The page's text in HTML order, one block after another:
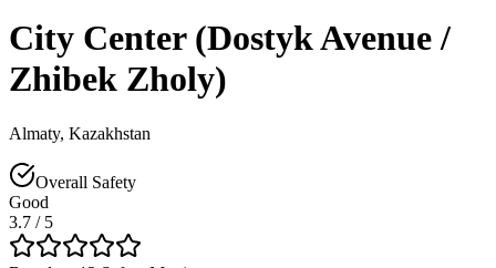
City Center (Dostyk Avenue /
Zhibek Zholy)
Almaty, Kazakhstan
Overall Safety
Good
3.7 / 5